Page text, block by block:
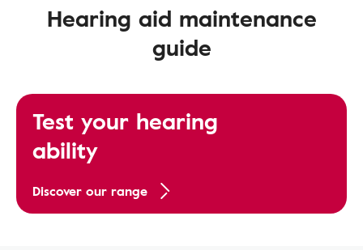
Hearing aid maintenance
guide
Test your hearing
ability
Discover our range